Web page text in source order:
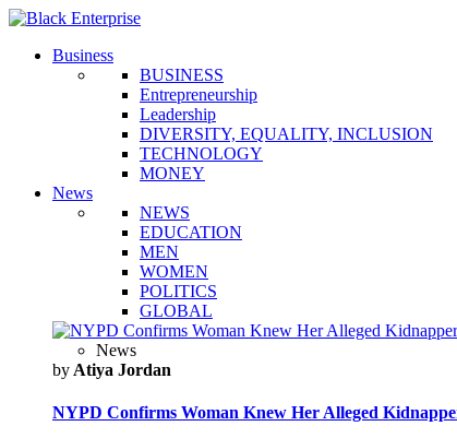
Business
BUSINESS
Entrepreneurship
Leadership
DIVERSITY, EQUALITY, INCLUSION
TECHNOLOGY
MONEY
News
NEWS
EDUCATION
MEN
WOMEN
POLITICS
GLOBAL
News
by Atiya Jordan
NYPD Confirms Woman Knew Her Alleged